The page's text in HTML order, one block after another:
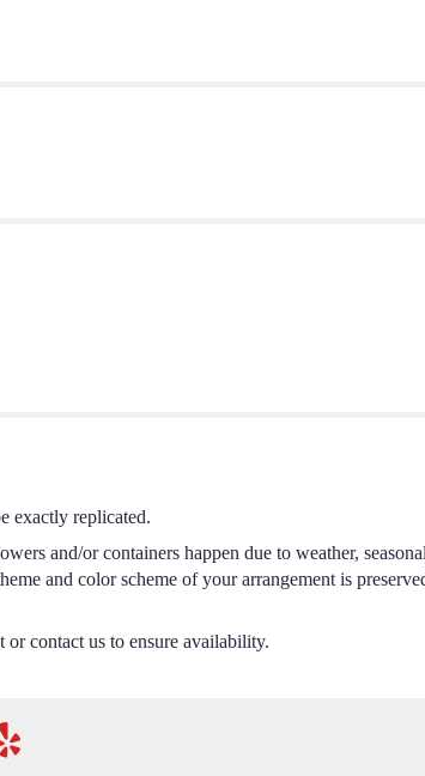
exactly replicated.
and/or containers happen due to weather,
and color scheme of your arrangement is
contact us to ensure availability.